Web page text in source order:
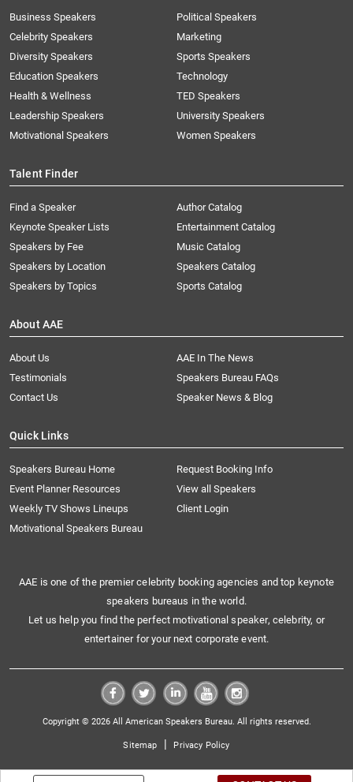
Business Speakers
Celebrity Speakers
Diversity Speakers
Education Speakers
Health & Wellness
Leadership Speakers
Motivational Speakers
Political Speakers
Marketing
Sports Speakers
Technology
TED Speakers
University Speakers
Women Speakers
Talent Finder
Find a Speaker
Keynote Speaker Lists
Speakers by Fee
Speakers by Location
Speakers by Topics
Author Catalog
Entertainment Catalog
Music Catalog
Speakers Catalog
Sports Catalog
About AAE
About Us
AAE In The News
Testimonials
Speakers Bureau FAQs
Contact Us
Speaker News & Blog
Quick Links
Speakers Bureau Home
Request Booking Info
Event Planner Resources
View all Speakers
Weekly TV Shows Lineups
Client Login
Motivational Speakers Bureau
AAE is one of the premier celebrity booking agencies and top keynote
speakers bureaus in the world.
Let us help you find the perfect motivational speaker, celebrity, or
entertainer for your next corporate event.
Copyright © 2026 All American Speakers Bureau. All rights reserved.
Sitemap | Privacy Policy